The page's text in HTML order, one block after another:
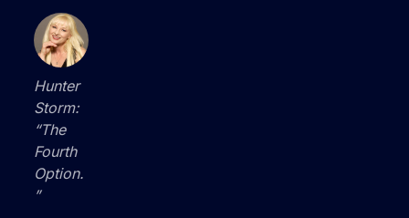
Hunter
Storm:
“The
Fourth
Option.
”